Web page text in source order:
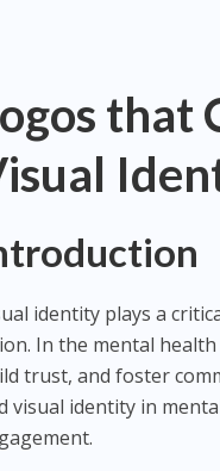
that
identity plays a
In the mental
trust, and foster
visual identity in